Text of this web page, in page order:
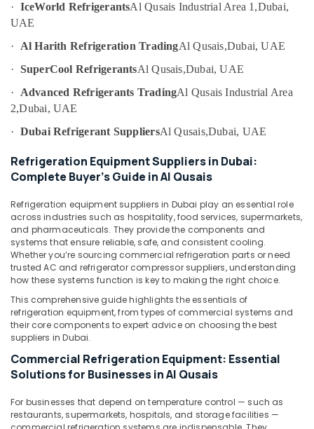
Services
in
compressor
Al
Qusais
Hours
AC
in
Dubai
Drainage
Cleaning
Services
in
Dubai
Electricians
in
Al
Furjan
–
Services
Copeland
Conditioning
&
Refrigeration
Arts,
Events &
Ocassion
Resorts &
Bakeries
&
Professionals
Education
&
Training
Electrical
&
Electronics
Energy
&
Finance &
Sub
category
--No
categories-
-
· IceWorld RefrigerantsAl Qusais Industrial Area 1,Dubai,
UAE
·
Al Harith Refrigeration TradingAl Qusais,Dubai, UAE
· SuperCool RefrigerantsAl Qusais,Dubai, UAE
·
Advanced Refrigerants TradingAl Qusais Industrial Area
2,Dubai, UAE
· Dubai Refrigerant SuppliersAl Qusais,Dubai, UAE
Refrigeration Equipment Suppliers in Dubai:
Complete Buyer’s Guide in Al Qusais
Refrigeration equipment suppliers in Dubai play an essential role
across industries such as hospitality, food services, supermarkets,
and pharmaceuticals. They provide the components and
systems that ensure reliable, safe, and consistent cooling.
Whether you’re sourcing commercial refrigeration parts or need
trusted AC and refrigerator compressor suppliers, understanding
how these systems function is key to making the right choice.
This comprehensive guide highlights the essentials of
refrigeration equipment, from types of commercial systems and
their core components to expert advice on choosing the best
suppliers in Dubai.
Commercial Refrigeration Equipment: Essential
Solutions for Businesses in Al Qusais
For businesses that depend on temperature control — such as
restaurants, supermarkets, hospitals, and storage facilities —